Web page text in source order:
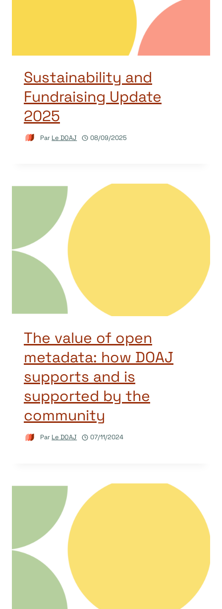
Sustainability and
Fundraising Update
2025
Par Le DOAJ 08/09/2025
The value of open
metadata: how DOAJ
supports and is
supported by the
community
Par Le DOAJ 07/11/2024